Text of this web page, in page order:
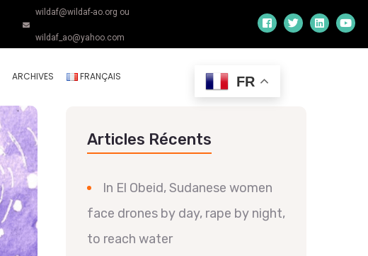
wildaf@wildaf-ao.org ou
wildaf_ao@yahoo.com
ARCHIVES FRANÇAIS FR
Articles Récents
In El Obeid, Sudanese women
face drones by day, rape by night,
to reach water